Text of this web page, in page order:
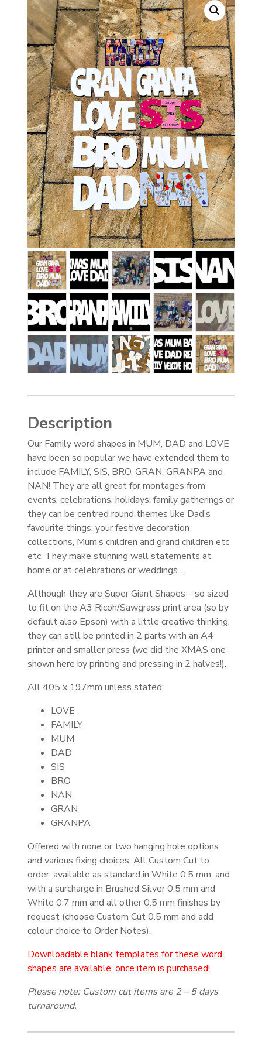
Description
Our Family word shapes in MUM, DAD and LOVE
have been so popular we have extended them to
include FAMILY, SIS, BRO. GRAN, GRANPA and
NAN! They are all great for montages from
events, celebrations, holidays, family gatherings or
they can be centred round themes like Dad’s
favourite things, your festive decoration
collections, Mum’s children and grand children etc
etc. They make stunning wall statements at
home or at celebrations or weddings…
Although they are Super Giant Shapes – so sized
to fit on the A3 Ricoh/Sawgrass print area (so by
default also Epson) with a little creative thinking,
they can still be printed in 2 parts with an A4
printer and smaller press (we did the XMAS one
shown here by printing and pressing in 2 halves!).
All 405 x 197mm unless stated:
LOVE
FAMILY
MUM
DAD
SIS
BRO
NAN
GRAN
GRANPA
Offered with none or two hanging hole options
and various fixing choices. All Custom Cut to
order, available as standard in White 0.5 mm, and
with a surcharge in Brushed Silver 0.5 mm and
White 0.7 mm and all other 0.5 mm finishes by
request (choose Custom Cut 0.5 mm and add
colour choice to Order Notes).
Downloadable blank templates for these word
shapes are available, once item is purchased!
Please note: Custom cut items are 2 – 5 days
turnaround.